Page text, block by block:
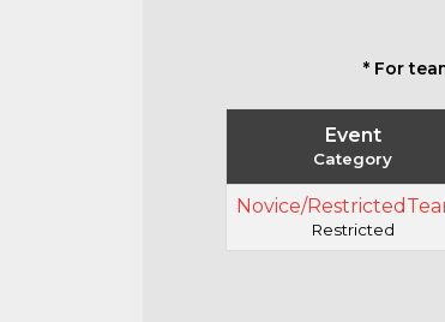
* For
Event
Category
Novice/
Restricted